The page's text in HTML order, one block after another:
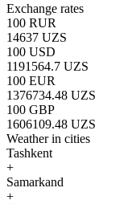
Exchange rates
100 RUR
14637 UZS
100 USD
1191564.7 UZS
100 EUR
1376734.48 UZS
100 GBP
1606109.48 UZS
Weather in cities
Tashkent
+
Samarkand
+